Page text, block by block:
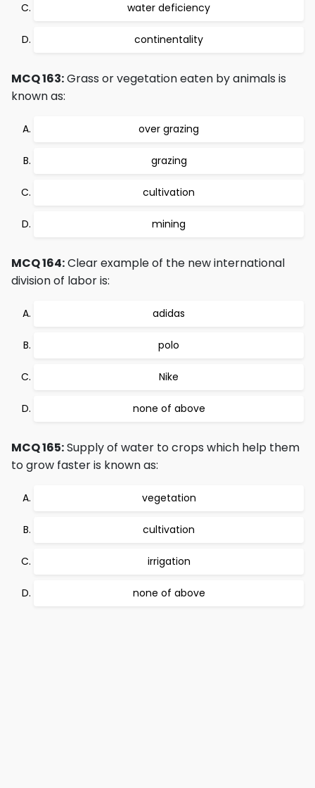
water deficiency
continentality
MCQ 163:Grass or vegetation eaten by animals is
known as:
over grazing
grazing
cultivation
mining
MCQ 164:Clear example of the new international
division of labor is:
adidas
polo
Nike
none of above
MCQ 165:Supply of water to crops which help them
to grow faster is known as:
vegetation
cultivation
irrigation
none of above